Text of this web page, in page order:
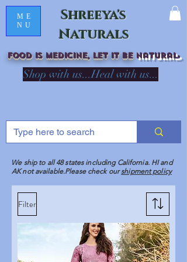
Shreeya's
Naturals
ME
NU
Food is medicine, LET IT Be naturalR
Shop with us...Heal with us...
We ship to all 48 states including California. HI and
AK not available.Please check ourshipment policy
Filter